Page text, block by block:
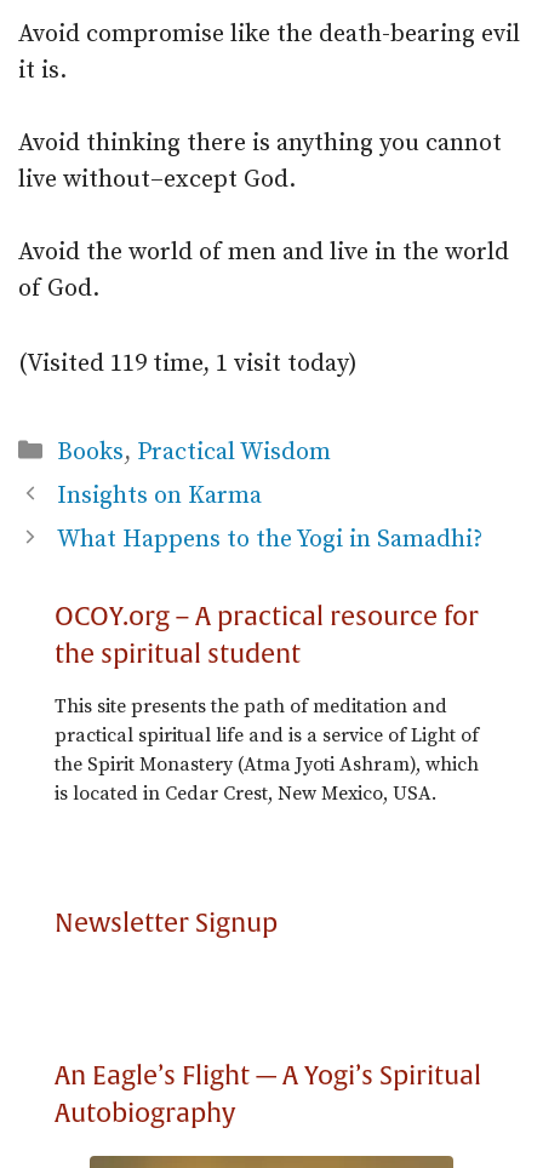
Avoid compromise like the death-bearing evil
it is.
Avoid thinking there is anything you cannot
live without–except God.
Avoid the world of men and live in the world
of God.
(Visited 119 time, 1 visit today)
Categories
Books, Practical Wisdom
Insights on Karma
What Happens to the Yogi in Samadhi?
OCOY.org – A practical resource for
the spiritual student
This site presents the path of meditation and
practical spiritual life and is a service of Light of
the Spirit Monastery (Atma Jyoti Ashram), which
is located in Cedar Crest, New Mexico, USA.
Newsletter Signup
An Eagle’s Flight — A Yogi’s Spiritual
Autobiography